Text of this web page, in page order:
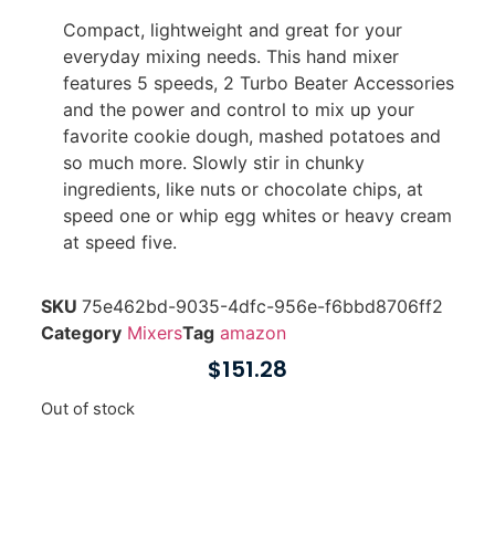
Compact, lightweight and great for your
everyday mixing needs. This hand mixer
features 5 speeds, 2 Turbo Beater Accessories
and the power and control to mix up your
favorite cookie dough, mashed potatoes and
so much more. Slowly stir in chunky
ingredients, like nuts or chocolate chips, at
speed one or whip egg whites or heavy cream
at speed five.
SKU 75e462bd-9035-4dfc-956e-f6bbd8706ff2
Category MixersTag amazon
$151.28
Out of stock